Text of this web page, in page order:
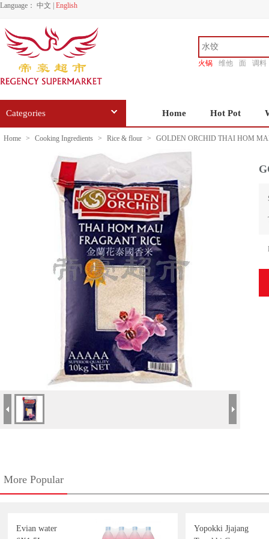
Language： 中文 English
火锅 维他 面
调料
Categories Home Hot Pot
Home > Cooking Ingredients > Rice & flour > GOLDEN ORCHID THAI HOM
More Popular
Evian water
Yopokki Jjajang